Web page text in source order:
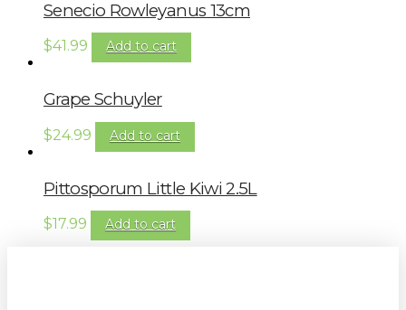
Senecio Rowleyanus 13cm
$41.99 Add to cart
Grape Schuyler
$24.99 Add to cart
Pittosporum Little Kiwi 2.5L
$17.99 Add to cart